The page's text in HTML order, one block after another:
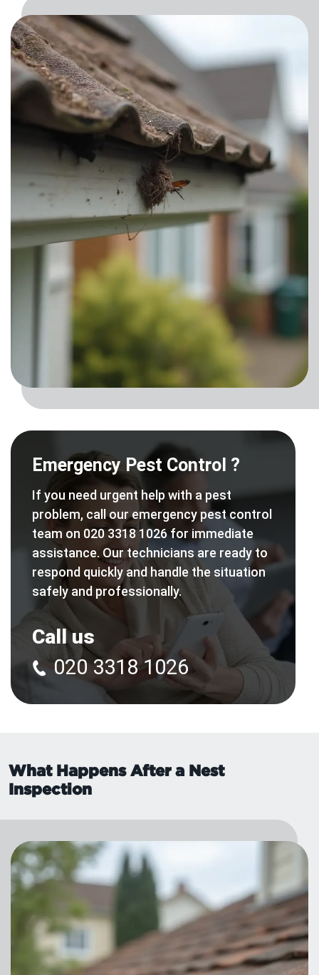
Emergency Pest Control ?
If you need urgent help with a pest
problem, call our emergency pest control
team on 020 3318 1026 for immediate
assistance. Our technicians are ready to
respond quickly and handle the situation
safely and professionally.
Call us
020 3318 1026
What Happens After a Nest
Inspection